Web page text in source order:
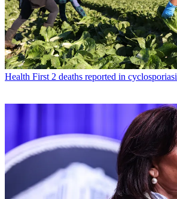
Health First 2 deaths reported in